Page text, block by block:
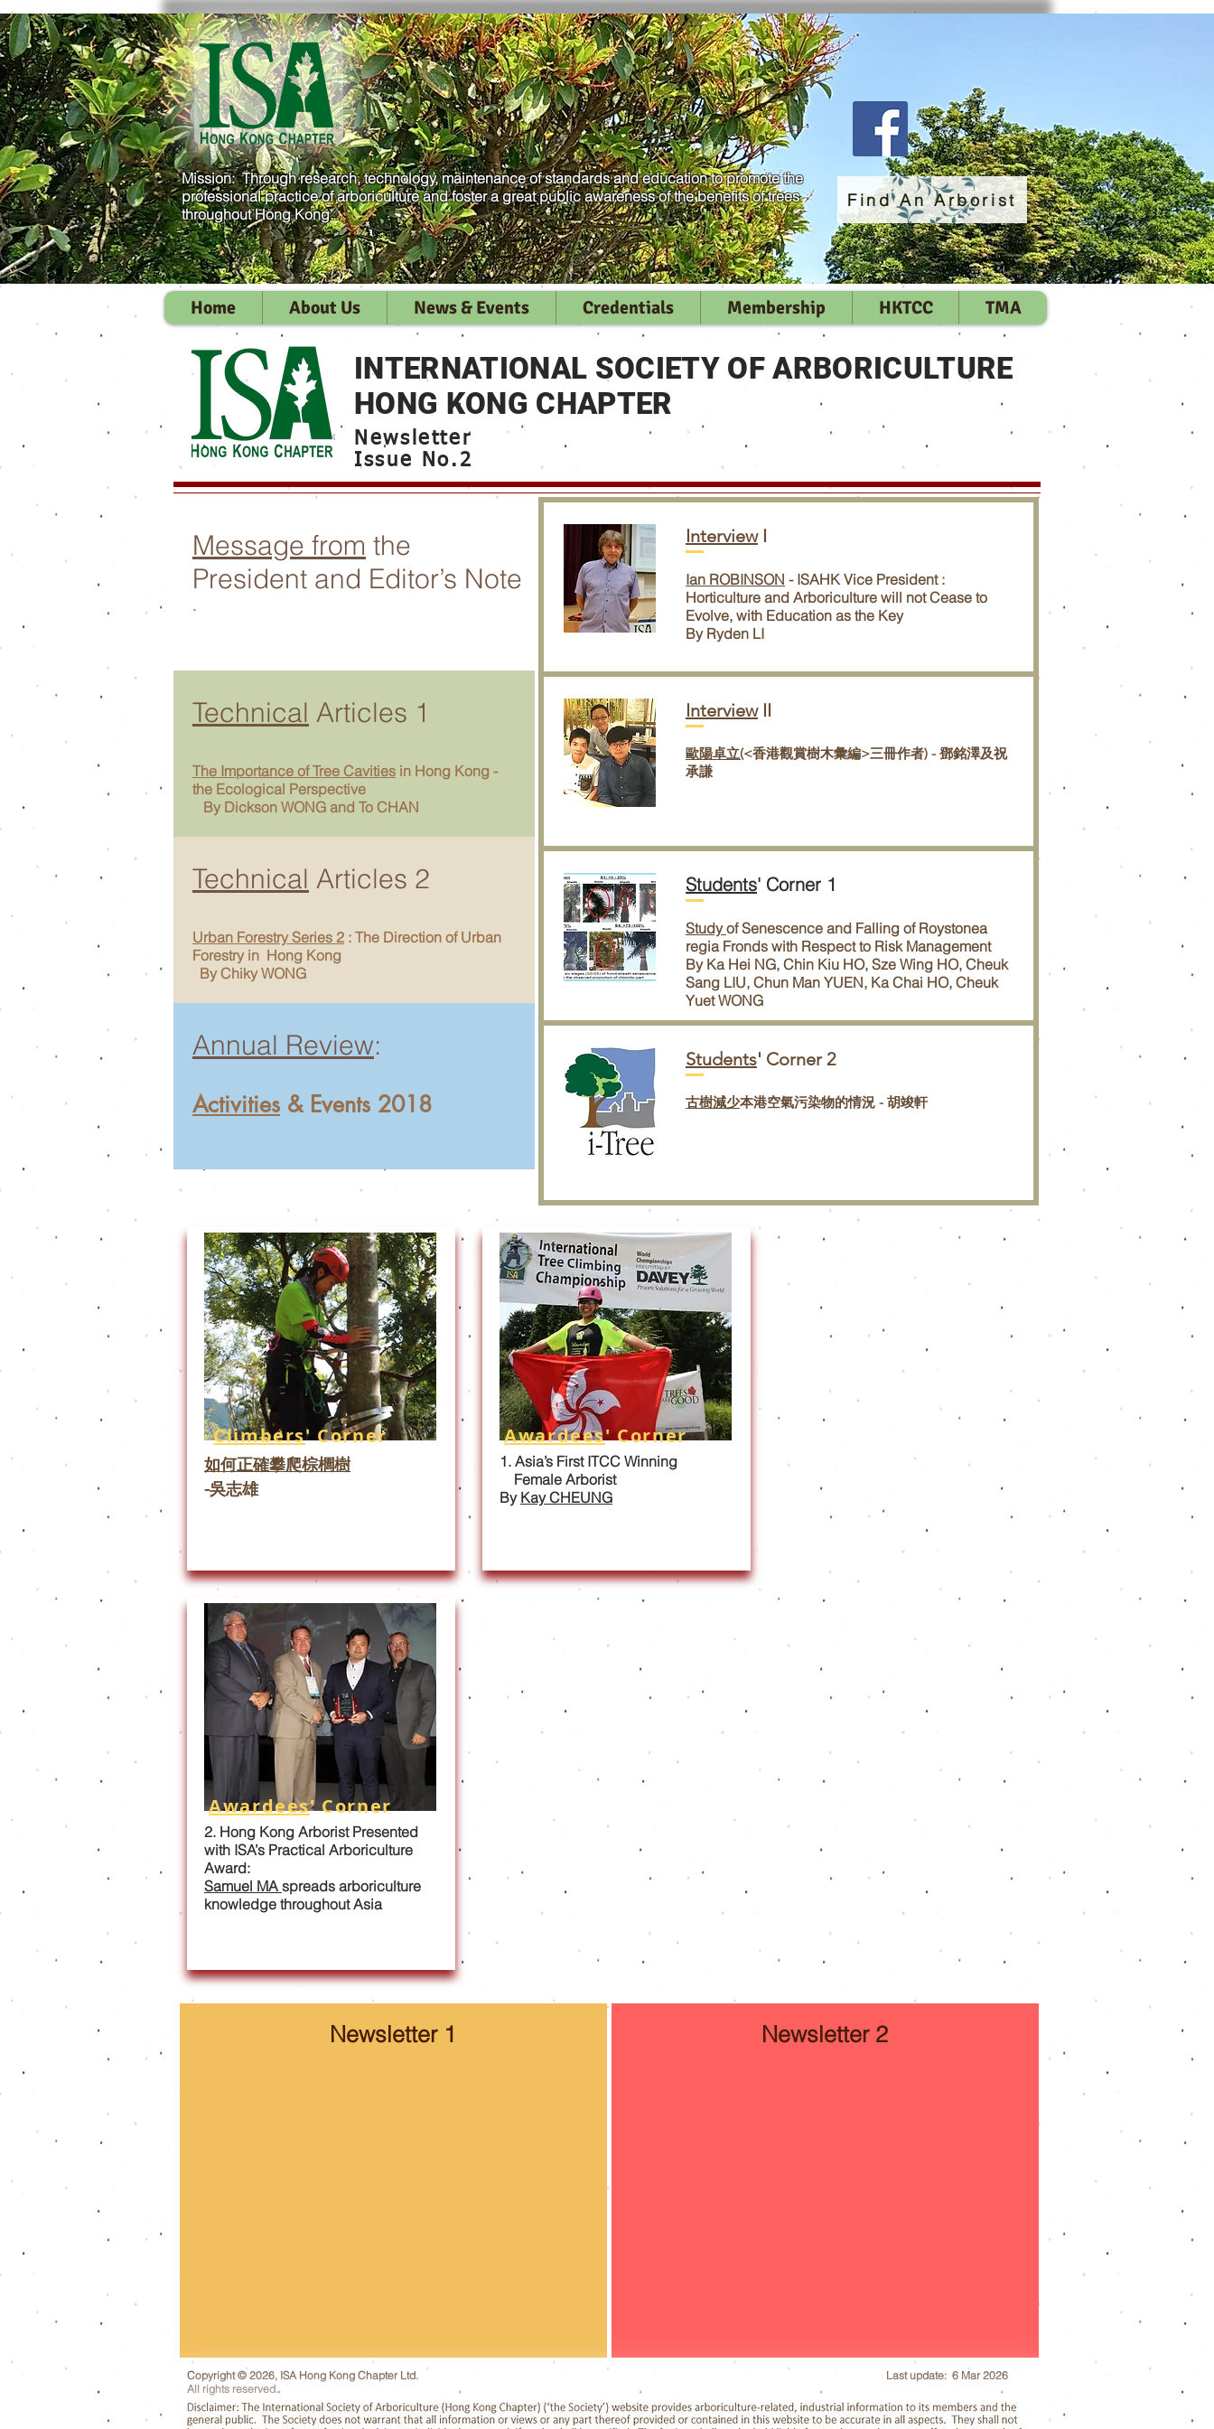
Mission: Through research, technology, maintenance of standards and education to promote the
professional practice of arboriculture and foster a great public awareness of the benefits of trees
throughout Hong Kong.
Find An Arborist
Home About Us News & Events Credentials Membership HKTCC TMA
INTERNATIONAL SOCIETY OF ARBORICULTURE
HONG KONG CHAPTER
Newsletter
Issue No.2
Message from the
President and Editor’s Note
.
Technical Articles 1
The Importance of Tree Cavities in Hong Kong -
the Ecological Perspective
By Dickson WONG and To CHAN
Technical Articles 2
Urban Forestry Series 2 : The Direction of Urban
Forestry in Hong Kong
By Chiky WONG
Annual Review:
Activities & Events 2018
InterviewI
Ian ROBINSON - ISAHK Vice President :
Horticulture and Arboriculture will not Cease to
Evolve, with Education as the Key
By Ryden LI
InterviewII
歐陽卓立(<香港觀賞樹木彙編>三冊作者) - 鄧銘澤及祝
承謙
Students' Corner 1
Studyof Senescence and Falling of Roystonea
regia Fronds with Respect to Risk Management
By Ka Hei NG, Chin Kiu HO, Sze Wing HO, Cheuk
Sang LIU, Chun Man YUEN, Ka Chai HO, Cheuk
Yuet WONG
Students' Corner 2
古樹減少本港空氣污染物的情況 - 胡竣軒
Climbers' Corner
如何正確攀爬棕櫚樹
-吳志雄
Awardees' Corner
1. Asia’s First ITCC Winning
Female Arborist
By Kay CHEUNG
Awardees' Corner
2. Hong Kong Arborist Presented
with ISA’s Practical Arboriculture
Award:
Samuel MA spreads arboriculture
knowledge throughout Asia
Newsletter 1 Newsletter 2
Copyright © 2026, ISA Hong Kong Chapter Ltd.
All rights reserved.
Last update: 6 Mar 2026